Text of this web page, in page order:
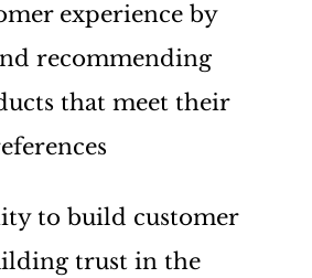
experience by
recommending
that meet their
to build customer
trust in the